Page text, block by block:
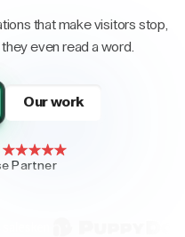
that make visitors stop,
even read a word.
Our work
Partner